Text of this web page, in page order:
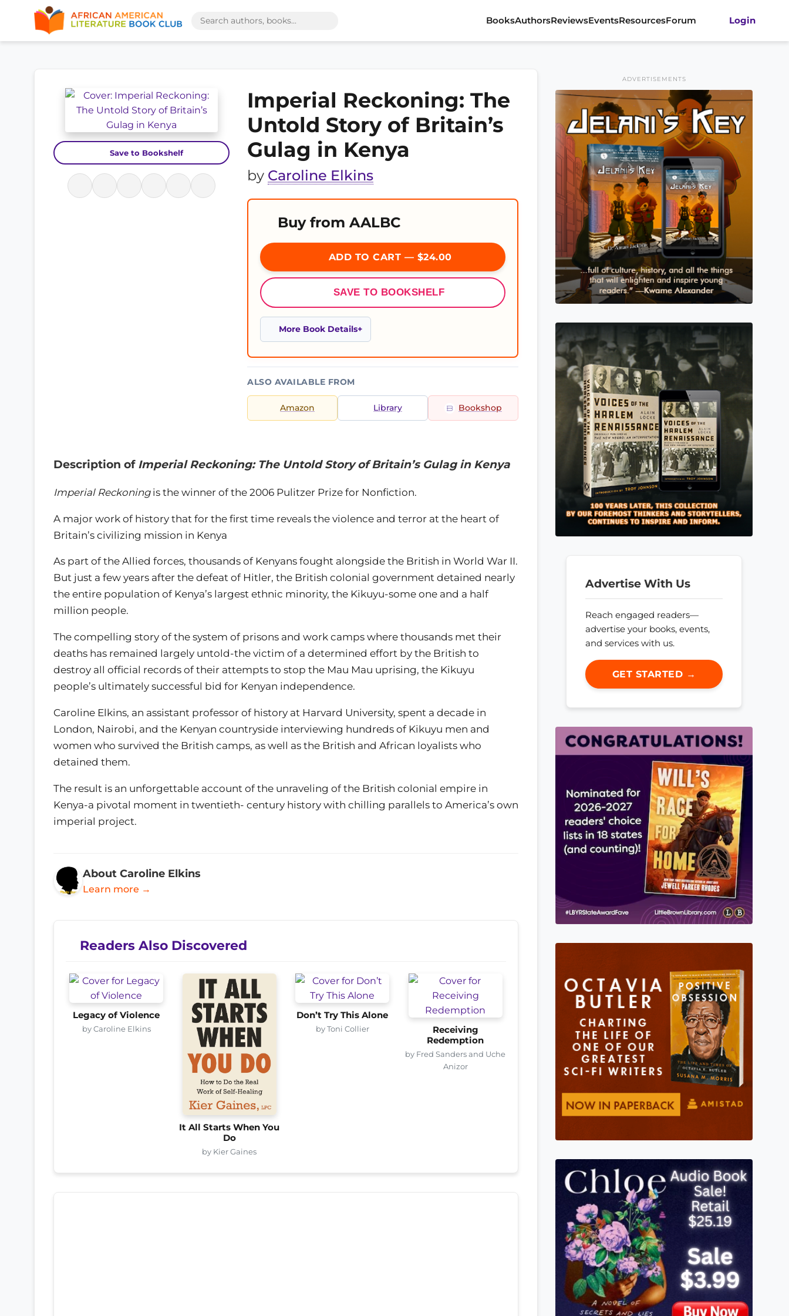
BooksAuthorsReviewsEventsResourcesForum Login
Save to Bookshelf
Imperial Reckoning: The
Untold Story of Britain’s
Gulag in Kenya
by Caroline Elkins
Buy from AALBC
ADD TO CART — $24.00
SAVE TO BOOKSHELF
More Book Details
ALSO AVAILABLE FROM
Amazon Library Bookshop
Description of Imperial Reckoning: The Untold Story of Britain’s Gulag in Kenya
Imperial Reckoningis the winner of the 2006 Pulitzer Prize for Nonfiction.
A major work of history that for the first time reveals the violence and terror at the heart of
Britain’s civilizing mission in Kenya
As part of the Allied forces, thousands of Kenyans fought alongside the British in World War II.
But just a few years after the defeat of Hitler, the British colonial government detained nearly
the entire population of Kenya’s largest ethnic minority, the Kikuyu-some one and a half
million people.
The compelling story of the system of prisons and work camps where thousands met their
deaths has remained largely untold-the victim of a determined effort by the British to
destroy all official records of their attempts to stop the Mau Mau uprising, the Kikuyu
people’s ultimately successful bid for Kenyan independence.
Caroline Elkins, an assistant professor of history at Harvard University, spent a decade in
London, Nairobi, and the Kenyan countryside interviewing hundreds of Kikuyu men and
women who survived the British camps, as well as the British and African loyalists who
detained them.
The result is an unforgettable account of the unraveling of the British colonial empire in
Kenya-a pivotal moment in twentieth- century history with chilling parallels to America’s own
imperial project.
About Caroline Elkins
Learn more →
Readers Also Discovered
Legacy of Violence
by Caroline Elkins
It All Starts When You
Do
by Kier Gaines
Don’t Try This Alone
by Toni Collier
Receiving
Redemption
by Fred Sanders and Uche
Anizor
ADVERTISEMENTS
Advertise With Us
Reach engaged readers—
advertise your books, events,
and services with us.
GET STARTED →